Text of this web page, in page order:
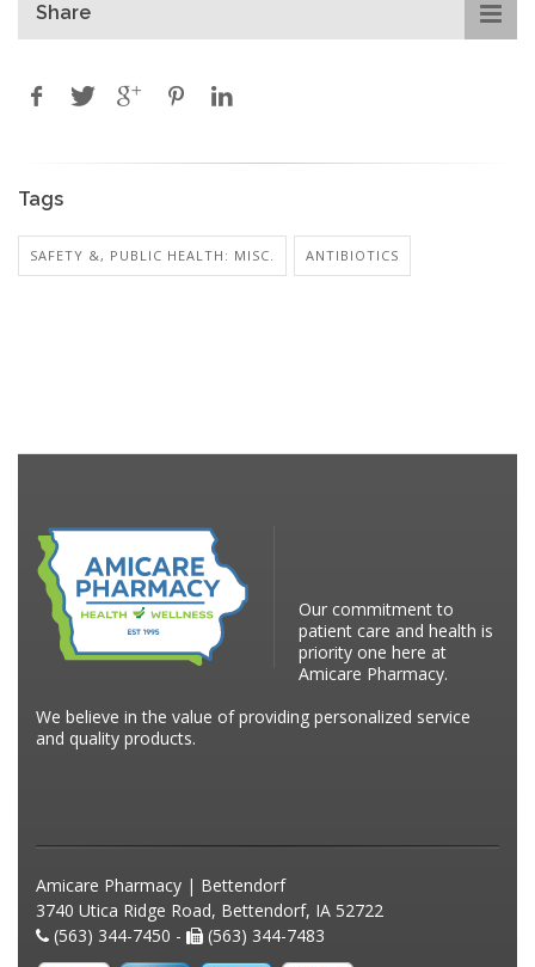
Share
Tags
SAFETY &, PUBLIC HEALTH: MISC. ANTIBIOTICS
Our commitment to
patient care and health is
priority one here at
Amicare Pharmacy.
We believe in the value of providing personalized service
and quality products.
Amicare Pharmacy | Bettendorf
3740 Utica Ridge Road, Bettendorf, IA 52722
(563) 344-7450 -
(563) 344-7483